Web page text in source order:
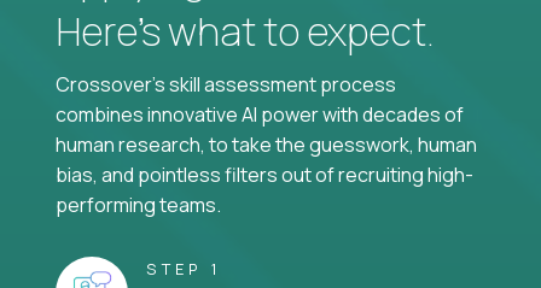
Here’s what to expect.
Crossover's skill assessment process
combines innovative AI power with decades of
human research, to take the guesswork, human
bias, and pointless filters out of recruiting high-
performing teams.
STEP 1